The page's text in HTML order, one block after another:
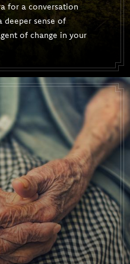
for a conversation
sense of
of change in your